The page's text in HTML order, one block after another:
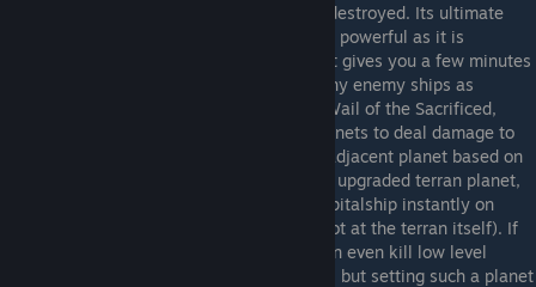
a damage bonus for every friendly frigate destroyed. Its ultimate
ability, unyielding will, lets it become more powerful as it is
damaged, and when its finally destroyed, it gives you a few minutes
of invulnerability time to take down as many enemy ships as
possible with it. The other key AR tech is Wail of the Sacrificed,
which lets you destroy one of your own planets to deal damage to
everything (including your ships) in every adjacent planet based on
population. In other words, sacrifice a fully upgraded terran planet,
and you'll kill everything smaller than a capitalship instantly on
every planet that borders the planet (but not at the terran itself). If
you have the Forbidden Worlds DLC this can even kill low level
capitalships with max social specialization, but setting such a planet